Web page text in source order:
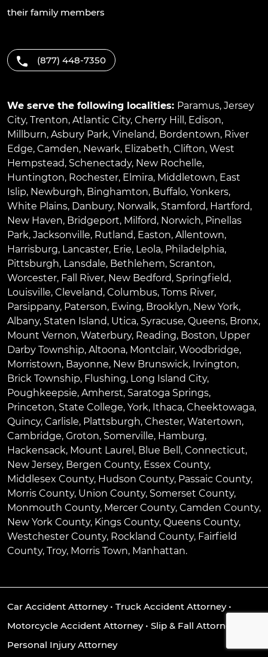
their family members
(877) 448-7350
We serve the following localities: Paramus, Jersey
City, Trenton, Atlantic City, Cherry Hill , Edison,
Millburn, Asbury Park, Vineland, Bordentown, River
Edge, Camden, Newark, Elizabeth, Clifton, West
Hempstead, Schenectady, New Rochelle,
Huntington, Rochester, Elmira, Middletown, East
Islip, Newburgh, Binghamton, Buffalo, Yonkers,
White Plains, Danbury, Norwalk, Stamford, Hartford,
New Haven, Bridgeport, Milford, Norwich, Pinellas
Park, Jacksonville, Rutland, Easton, Allentown,
Harrisburg, Lancaster, Erie, Leola, Philadelphia,
Pittsburgh, Lansdale, Bethlehem, Scranton,
Worcester, Fall River, New Bedford, Springfield,
Louisville, Cleveland, Columbus, Toms River,
Parsippany, Paterson, Ewing, Brooklyn, New York,
Albany, Staten Island, Utica, Syracuse, Queens, Bronx,
Mount Vernon, Waterbury, Reading, Boston, Upper
Darby Township, Altoona, Montclair, Woodbridge,
Morristown, Bayonne, New Brunswick, Irvington,
Brick Township, Flushing, Long Island City,
Poughkeepsie, Amherst, Saratoga Springs,
Princeton, State College, York, Ithaca, Cheektowaga,
Quincy, Carlisle, Plattsburgh, Chester, Watertown,
Cambridge, Groton, Somerville, Hamburg,
Hackensack, Mount Laurel , Blue Bell , Connecticut,
New Jersey, Bergen County, Essex County,
Middlesex County, Hudson County, Passaic County,
Morris County, Union County, Somerset County,
Monmouth County, Mercer County, Camden County,
New York County, Kings County, Queens County,
Westchester County, Rockland County, Fairfield
County, Troy, Morris Town, Manhattan.
Car Accident Attorney• Truck Accident Attorney•
Motorcycle Accident Attorney• Slip & Fall Attorney
Personal Injury Attorney